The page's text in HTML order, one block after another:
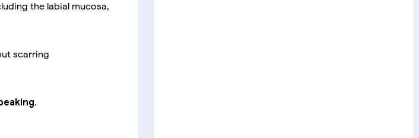
the labial mucosa,
scarring
.